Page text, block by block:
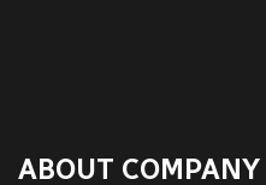
ABOUT COMPANY